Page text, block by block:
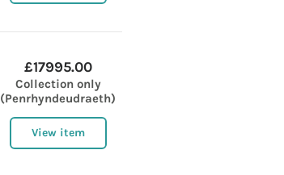
£17995.00
Collection only
(Penrhyndeudraeth)
View item